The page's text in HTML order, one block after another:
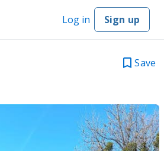
Log in Sign up
Save